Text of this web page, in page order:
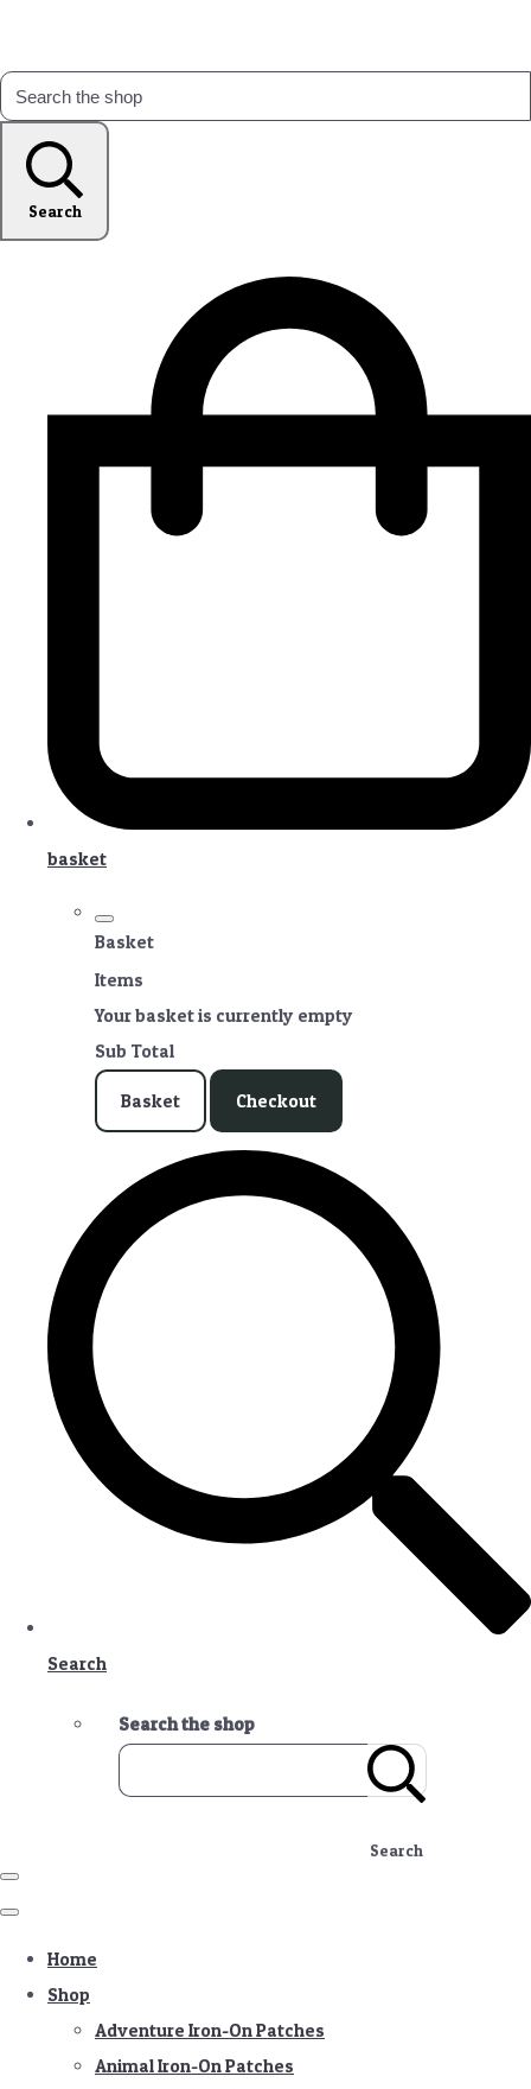
Search
basket
Basket
Items
Your basket is currently empty
Sub Total
Basket Checkout
Search
Search the shop
Search
Home
Shop
Adventure Iron-On Patches
Animal Iron-On Patches